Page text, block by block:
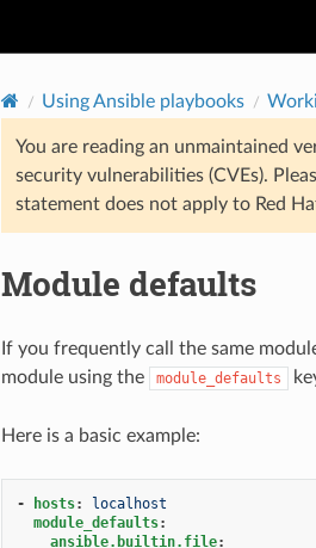
Using Ansible playbooks
You are reading an unmaintained
security vulnerabilities (CVEs).
statement does not apply to Red
Module defaults
If you frequently call the same
module using the
module_defaults
Here is a basic example:
- hosts:
localhost
module_defaults:
ansible.builtin.file: